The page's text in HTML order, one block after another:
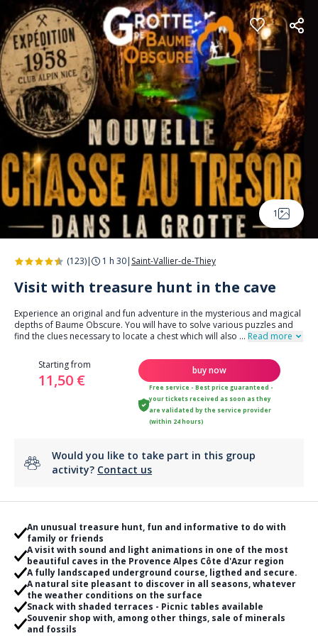
Cookies management panel
1
(123)| 1 h 30| Saint-Vallier-de-Thiey
Visit with treasure hunt in the cave
Experience an original and fun adventure in the mysterious and magical
depths of Baume Obscure. You will have to solve various puzzles and
find the clues necessary to locate a chest which will also ... Read more
Starting from
11,50 €
buy now
Free service - Best price guaranteed -
your tickets received as soon as they
are validated by the service provider
(within 24 hours)
Would you like to take part in this group
activity? Contact us
An unusual treasure hunt, fun and informative to do with
family or friends
A visit with sound and light animations in one of the most
beautiful caves in the Provence Alpes Côte d'Azur region
A fully landscaped underground course, ligthed and secure.
A natural site pleasant to discover in all seasons, whatever
the weather conditions on the surface
Snack with shaded terraces - Picnic tables available
Souvenir shop with, among other things, sale of minerals
and fossils